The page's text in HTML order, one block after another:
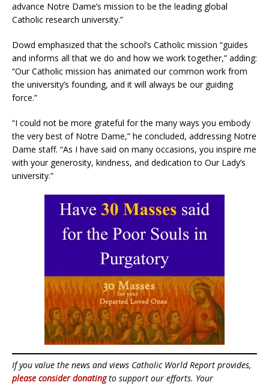
advance Notre Dame’s mission to be the leading global
Catholic research university.”
Dowd emphasized that the school’s Catholic mission “guides
and informs all that we do and how we work together,” adding:
“Our Catholic mission has animated our common work from
the university’s founding, and it will always be our guiding
force.”
“I could not be more grateful for the many ways you embody
the very best of Notre Dame,” he concluded, addressing Notre
Dame staff. “As I have said on many occasions, you inspire me
with your generosity, kindness, and dedication to Our Lady’s
university.”
If you value the news and views Catholic World Report provides,
please consider donatingto support our efforts. Your